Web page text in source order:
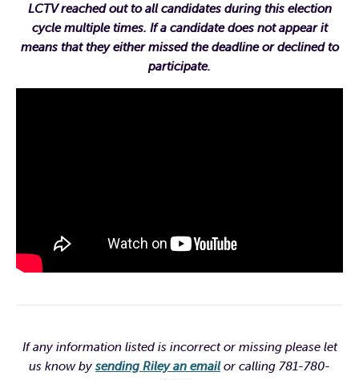
LCTV reached out to all candidates during this election
cycle multiple times. If a candidate does not appear it
means that they either missed the deadline or declined to
participate.
If any information listed is incorrect or missing please let
us know by sending Riley an emailor calling 781-780-